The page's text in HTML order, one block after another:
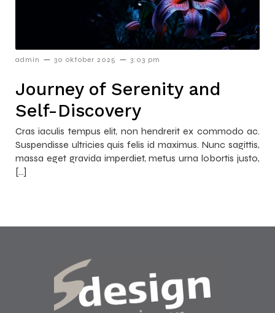
admin – 30 oktober 2025 – 3:03 pm
Journey of Serenity and
Self-Discovery
Cras iaculis tempus elit, non hendrerit ex commodo ac.
Suspendisse ultricies quis felis id maximus. Nunc sagittis,
massa eget gravida imperdiet, metus urna lobortis justo,
[…]